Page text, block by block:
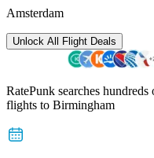
Amsterdam
Unlock All Flight Deals
RatePunk searches
flights to Birmingham